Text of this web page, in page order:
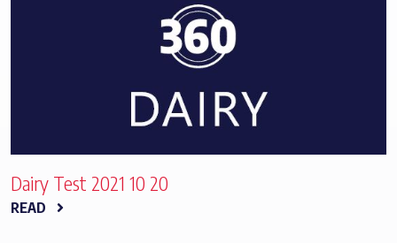
Dairy Test 2021 10 20
READ